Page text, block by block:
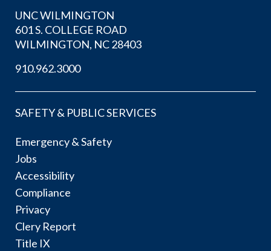
UNC WILMINGTON
601 S. COLLEGE ROAD
WILMINGTON, NC 28403
910.962.3000
SAFETY & PUBLIC SERVICES
Emergency & Safety
Jobs
Accessibility
Compliance
Privacy
Clery Report
Title IX